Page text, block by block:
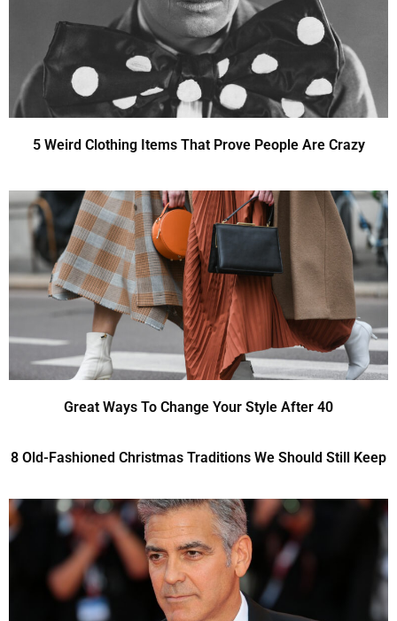
5 Weird Clothing Items That Prove People Are Crazy
Great Ways To Change Your Style After 40
8 Old-Fashioned Christmas Traditions We Should Still Keep